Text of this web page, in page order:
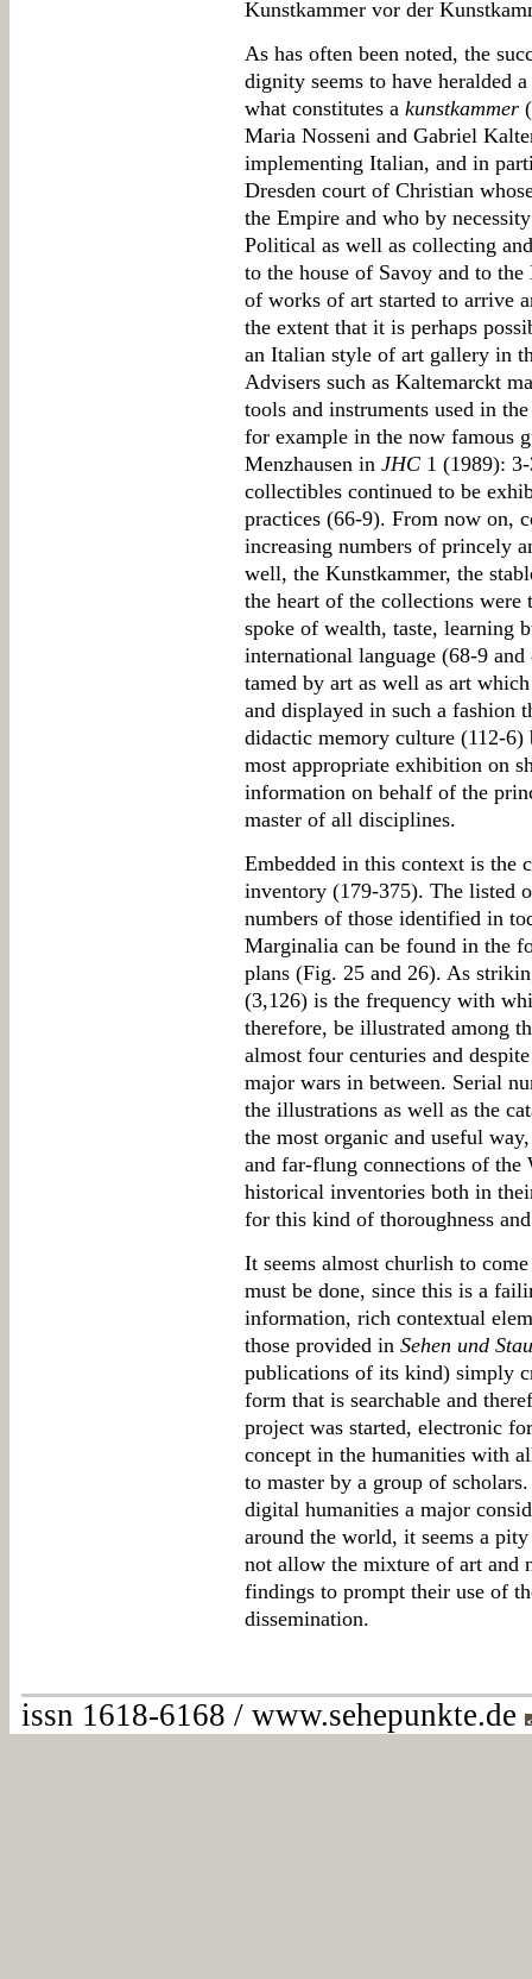
Kunstkammer vor der
As has often been noted, the
dignity seems to have heralded
what constitutes a kunstkammer
Maria Nosseni and Gabriel
implementing Italian, and in
Dresden court of Christian
the Empire and who by
Political as well as collecting
to the house of Savoy and to
of works of art started to arrive
the extent that it is perhaps
an Italian style of art gallery in
Advisers such as Kaltemarckt
tools and instruments used in
for example in the now famous
Menzhausen in JHC 1 (1989):
collectibles continued to be
practices (66-9). From now on,
increasing numbers of princely
well, the Kunstkammer, the
the heart of the collections were
spoke of wealth, taste, learning
international language (68-9
tamed by art as well as art
and displayed in such a fashion
didactic memory culture (112-6)
most appropriate exhibition on
information on behalf of the
master of all disciplines.
Embedded in this context is the
inventory (179-375). The listed
numbers of those identified in
Marginalia can be found in the
plans (Fig. 25 and 26). As
(3,126) is the frequency with
therefore, be illustrated among
almost four centuries and
major wars in between. Serial
the illustrations as well as the
the most organic and useful
and far-flung connections of the
historical inventories both in
for this kind of thoroughness
It seems almost churlish to
must be done, since this is a
information, rich contextual
those provided in Sehen und
publications of its kind) simply
form that is searchable and
project was started, electronic
concept in the humanities with
to master by a group of
digital humanities a major
around the world, it seems a
not allow the mixture of art and
findings to prompt their use of
dissemination.
issn 1618-6168 / www.sehepunkte.de